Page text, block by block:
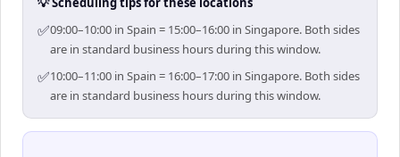
✅09:00–10:00 in Spain = 15:00–16:00 in Singapore. Both sides
are in standard business hours during this window.
✅10:00–11:00 in Spain = 16:00–17:00 in Singapore. Both sides
are in standard business hours during this window.